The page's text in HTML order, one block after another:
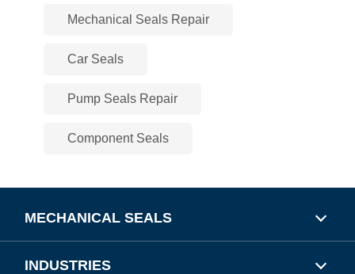
Mechanical Seals Repair
Car Seals
Pump Seals Repair
Component Seals
MECHANICAL SEALS
INDUSTRIES